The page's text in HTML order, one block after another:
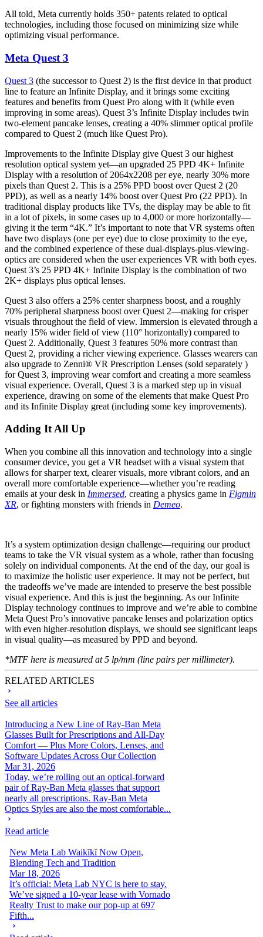
All told, Meta currently holds 350+ patents related to optical
technologies, including those focused on minimizing size while
optimizing visual performance.
Meta Quest 3
Quest 3 (the successor to Quest 2) is the first device in that product
line to feature an Infinite Display, and it brings some exciting
features and benefits from Quest Pro along with it (while even
improving in some areas). Quest 3’s Infinite Display includes twin
two-element pancake lenses, creating a 40% slimmer optical profile
compared to Quest 2 (much like Quest Pro).
Improvements to the Infinite Display give Quest 3 our highest
resolution optical system yet—an upgraded 25 PPD 4K+ Infinite
Display with a resolution of 2064x2208 per eye, nearly 30% more
pixels than Quest 2. This is a 25% PPD boost over Quest 2 (20
PPD), as well as a nearly 14% boost over Quest Pro (22 PPD). In
traditional display products like TVs, the display may be able to fit
in a lot of pixels, in some cases up to 4,000 or more horizontally—
giving it the term “4K.” It’s important to note that VR systems often
have two displays (one per eye) due to close proximity to the eye,
and the combined experience of these dual-displays-plus-viewing-
optics are considered when the user experiences VR with both eyes.
Quest 3’s 25 PPD 4K+ Infinite Display is the combination of two
2K+ displays plus optical lenses.
Quest 3 also offers a 25% center sharpness boost, and a roughly
70% peripheral sharpness boost over Quest 2—making for crisper
visuals throughout the field of view. Immersion is elevated through a
nearly 15% wider field of view (110° horizontally) compared to
Quest 2. Additionally, Quest 3 features 50% more contrast than
Quest 2, providing a richer viewing experience. Glasses wearers can
also upgrade to Zenni® VR Prescription Lenses (sold separately )
for Quest 3, improving wear comfort and creating a more seamless
visual experience. Overall, Quest 3 is a marked step up in visual
experience, drawing on some of the elements that make Quest Pro
and its Infinite Display great (including some key improvements).
Adding It All Up
When you combine all this innovation and technology into a single
consumer device, you get a VR headset with a visual system that
allows for sharper text, clearer visuals, more vibrant colors, and an
overall more comfortable experience—whether you’re reading
emails at your desk in Immersed, creating a physics game in Figmin
XR, or fighting monsters with friends in Demeo.
It’s a system optimization design challenge—requiring our product
teams to take the VR visual system as a whole, rather than focusing
solely on individual components. At the end of the day, our goal is
to maximize the holistic user experience. It may not be perfect, but
the tradeoffs we’ve made are intended to preserve the best possible
visual experience. And this is just the beginning. As our Infinite
Display technology continues to improve and we’re able to combine
Meta Quest Pro’s innovative pancake lenses and polarization optics
with even higher-resolution displays, we should see significant leaps
in visual quality—as measured by PPD and beyond.
*MTF here is measured at 5 lp/mm (line pairs per millimeter).
RELATED ARTICLES
See all articles
Introducing a New Line of Ray-Ban Meta
Glasses Built for Prescriptions and All-Day
Comfort — Plus More Colors, Lenses, and
Software Updates Across Our Collection
Mar 31, 2026
Today, we’re rolling out an optical-forward
pair of Ray-Ban Meta glasses that support
nearly all prescriptions. Ray-Ban Meta
Optics Styles are also the most comfortable...
Read article
New Meta Lab Waikīkī Now Open,
Blending Tech and Tradition
Mar 18, 2026
It’s official: Meta Lab NYC is here to stay.
We’ve signed a 10-year lease with Vornado
Realty Trust to make our pop-up at 697
Fifth...